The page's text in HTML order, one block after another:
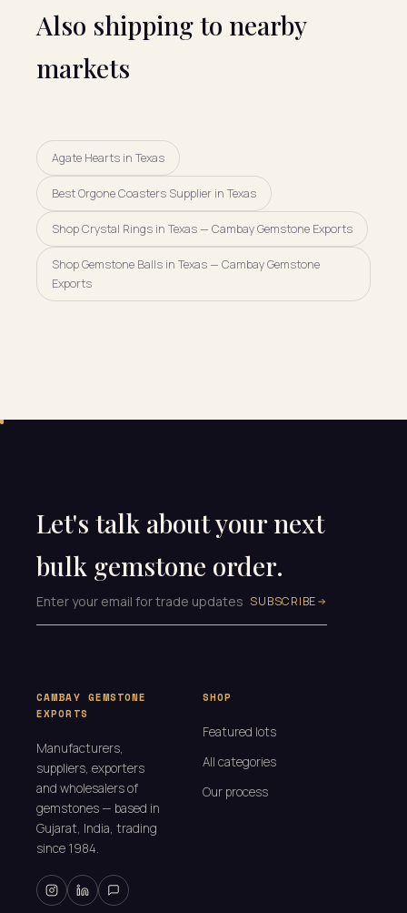
Also shipping to nearby
markets
Agate Hearts in Texas
Best Orgone Coasters Supplier in Texas
Shop Crystal Rings in Texas — Cambay Gemstone Exports
Shop Gemstone Balls in Texas — Cambay Gemstone
Exports
Let's talk about your next
bulk gemstone order.
SUBSCRIBE
CAMBAY GEMSTONE
EXPORTS
Manufacturers,
suppliers, exporters
and wholesalers of
gemstones — based in
Gujarat, India, trading
since 1984.
SHOP
Featured lots
All categories
Our process